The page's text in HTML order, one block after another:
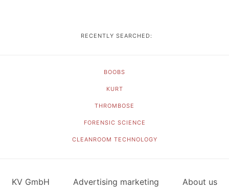
RECENTLY SEARCHED:
BOOBS
KURT
THROMBOSE
FORENSIC SCIENCE
CLEANROOM TECHNOLOGY
KV GmbH Advertising marketing About us